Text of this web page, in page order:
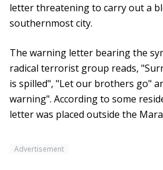
letter threatening to carry out a
southernmost city.
The warning letter bearing the
radical terrorist group reads,
is spilled", "Let our brothers go"
warning". According to some
letter was placed outside the
Advertisement